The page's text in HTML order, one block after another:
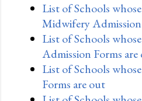
List of Schools
Midwifery
List of Schools
Admission Forms
List of Schools
Forms are out